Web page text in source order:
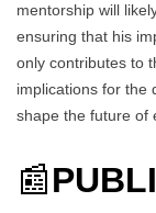
mentorship will
ensuring that his
only contributes to
implications for the
shape the future of
📰